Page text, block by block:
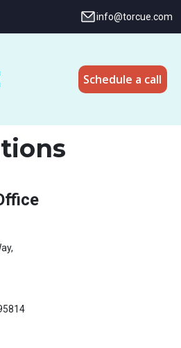
info@torcue.com
Schedule a call